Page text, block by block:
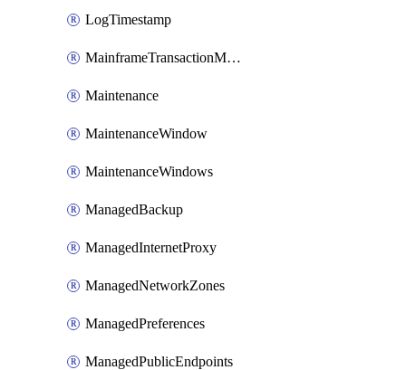
LogTimestamp
MainframeTransactionMonitoring
Maintenance
MaintenanceWindow
MaintenanceWindows
ManagedBackup
ManagedInternetProxy
ManagedNetworkZones
ManagedPreferences
ManagedPublicEndpoints